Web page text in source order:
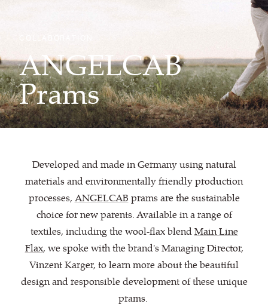
ANGELCAB
Prams
Developed and made in Germany using natural
materials and environmentally friendly production
processes,ANGELCABprams are the sustainable
choice for new parents. Available in a range of
textiles, including the wool-flax blendMain Line
Flax, we spoke with the brand's Managing Director,
Vinzent Karger, to learn more about the beautiful
design and responsible development of these unique
prams.